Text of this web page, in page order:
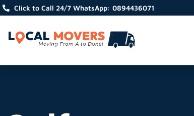
Click to Call 24/7 WhatsApp: 0894436071